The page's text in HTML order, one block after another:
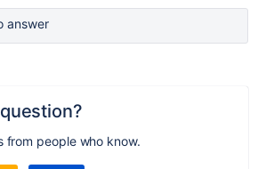
answer
from people who know.